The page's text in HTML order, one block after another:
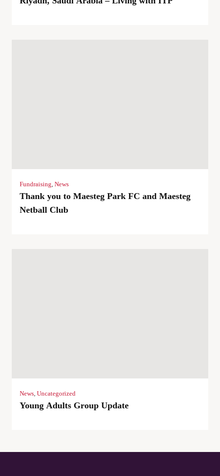
Fundraising News
Thank you to Maesteg Park FC and Maesteg
Netball Club
News Uncategorized
Young Adults Group Update